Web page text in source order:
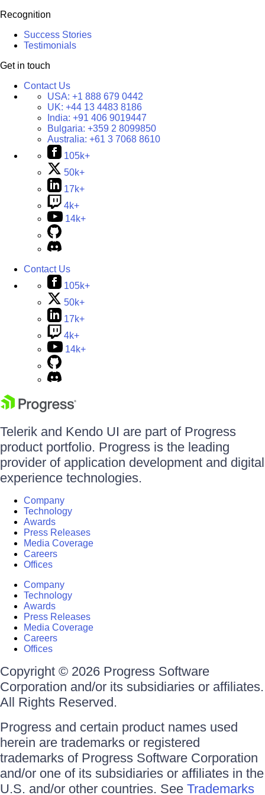
Recognition
Success Stories
Testimonials
Get in touch
Contact Us
USA: +1 888 679 0442
UK: +44 13 4483 8186
India: +91 406 9019447
Bulgaria: +359 2 8099850
Australia: +61 3 7068 8610
105k+
50k+
17k+
4k+
14k+
Contact Us
105k+
50k+
17k+
4k+
14k+
Telerik and Kendo UI are part of Progress
product portfolio. Progress is the leading
provider of application development and digital
experience technologies.
Company
Technology
Awards
Press Releases
Media Coverage
Careers
Offices
Company
Technology
Awards
Press Releases
Media Coverage
Careers
Offices
Copyright © 2026 Progress Software
Corporation and/or its subsidiaries or affiliates.
All Rights Reserved.
Progress and certain product names used
herein are trademarks or registered
trademarks of Progress Software Corporation
and/or one of its subsidiaries or affiliates in the
U.S. and/or other countries. See Trademarks